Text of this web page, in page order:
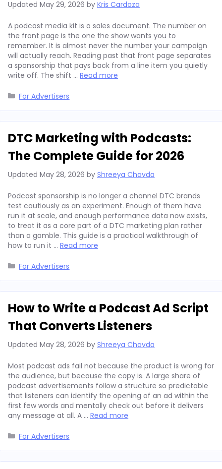
Updated May 29, 2026 by Kris Cardoza
A podcast media kit is a sales document. The number on
the front page is the one the show wants you to
remember. It is almost never the number your campaign
will actually reach. Reading past that front page separates
a sponsorship that pays back from a line item you quietly
write off. The shift … Read more
Categories
For Advertisers
DTC Marketing with Podcasts:
The Complete Guide for 2026
Updated May 28, 2026 by Shreeya Chavda
Podcast sponsorship is no longer a channel DTC brands
test cautiously as an experiment. Enough of them have
run it at scale, and enough performance data now exists,
to treat it as a core part of a DTC marketing plan rather
than a gamble. This guide is a practical walkthrough of
how to run it … Read more
Categories
For Advertisers
How to Write a Podcast Ad Script
That Converts Listeners
Updated May 28, 2026 by Shreeya Chavda
Most podcast ads fail not because the product is wrong for
the audience, but because the copy is. A large share of
podcast advertisements follow a structure so predictable
that listeners can identify the opening of an ad within the
first few words and mentally check out before it delivers
any message at all. A … Read more
Categories
For Advertisers